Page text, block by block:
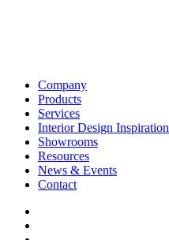
Company
Products
Services
Interior Design Inspiration
Showrooms
Resources
News & Events
Contact